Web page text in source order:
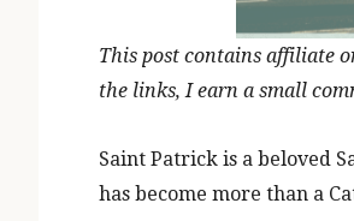
This post contains affiliate
the links, I earn a small
Saint Patrick is a beloved
has become more than a